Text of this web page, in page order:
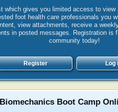
which gives you limited access to
foot health care professionals you
view attachments, receive a
in posted messages. Registration
community today!
Register Log
Boot Camp